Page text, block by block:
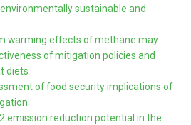
sustainable and
warming effects of methane may
of mitigation policies and
diets
of food security implications of
emission reduction potential in the